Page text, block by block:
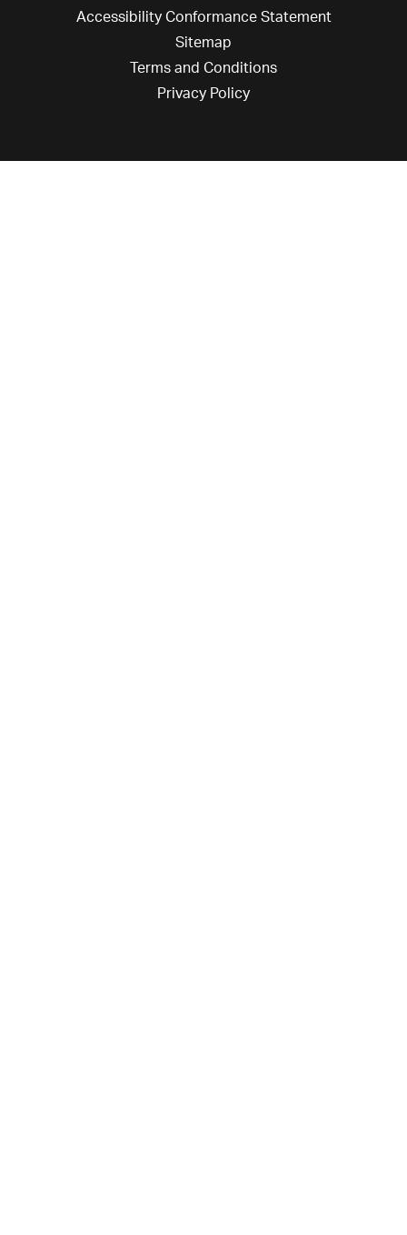
Accessibility Conformance Statement
Sitemap
Terms and Conditions
Privacy Policy